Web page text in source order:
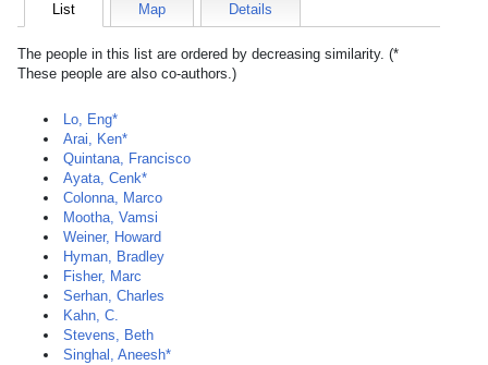
List Map Details
The people in this list are ordered by decreasing similarity. (*
These people are also co-authors.)
Lo, Eng*
Arai, Ken*
Quintana, Francisco
Ayata, Cenk*
Colonna, Marco
Mootha, Vamsi
Weiner, Howard
Hyman, Bradley
Fisher, Marc
Serhan, Charles
Kahn, C.
Stevens, Beth
Singhal, Aneesh*